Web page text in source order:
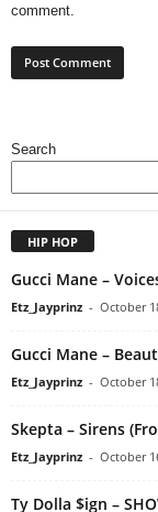
comment.
Search
HIP HOP
Gucci Mane –
Etz_Jayprinz - October
Gucci Mane –
Etz_Jayprinz - October
Skepta – Sirens
Etz_Jayprinz - October
Ty Dolla $ign –